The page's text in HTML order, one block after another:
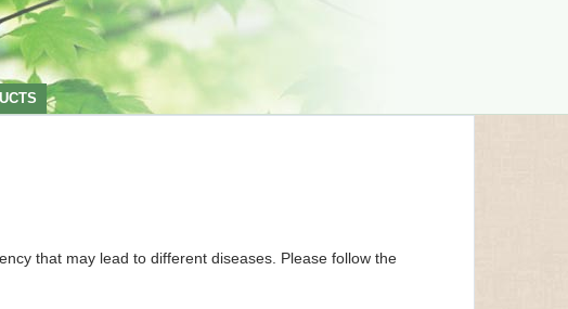
that may lead to different diseases. Please follow the